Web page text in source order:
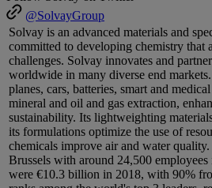
@SolvayGroup
Solvay is an advanced materials and
committed to developing chemistry that
challenges. Solvay innovates and
worldwide in many diverse end
planes, cars, batteries, smart and
mineral and oil and gas extraction,
sustainability. Its lightweighting
its formulations optimize the use of
chemicals improve air and water
Brussels with around 24,500
were €10.3 billion in 2018, with 90%